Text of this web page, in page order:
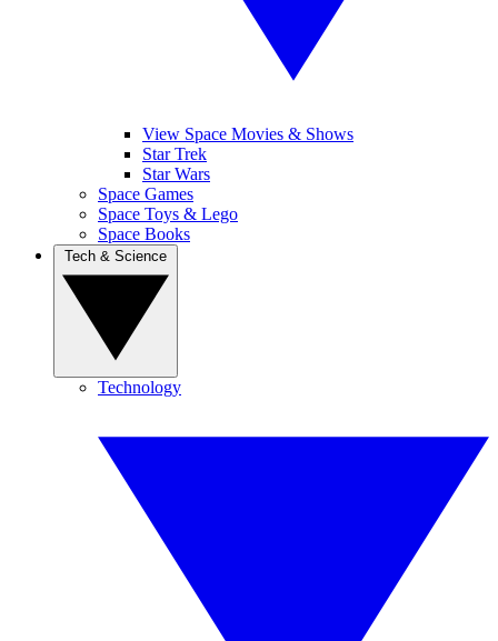
View Space Movies & Shows
Star Trek
Star Wars
Space Games
Space Toys & Lego
Space Books
Technology